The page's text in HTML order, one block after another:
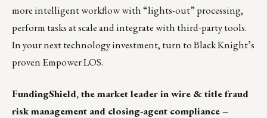
more intelligent workflow with “lights-out” processing,
perform tasks at scale and integrate with third-party tools.
In your next technology investment, turn to Black Knight’s
proven Empower LOS.
FundingShield, the market leader in wire & title fraud
risk management and closing-agent compliance –